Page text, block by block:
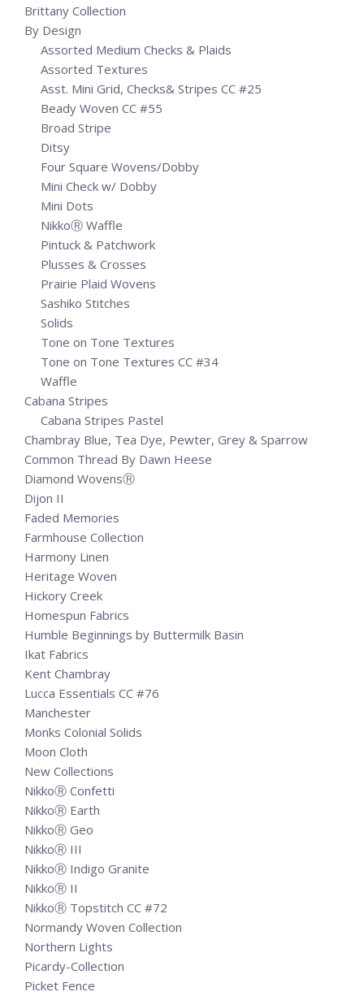
Brittany Collection
By Design
Assorted Medium Checks & Plaids
Assorted Textures
Asst. Mini Grid, Checks& Stripes CC #25
Beady Woven CC #55
Broad Stripe
Ditsy
Four Square Wovens/Dobby
Mini Check w/ Dobby
Mini Dots
NikkoⓇ Waffle
Pintuck & Patchwork
Plusses & Crosses
Prairie Plaid Wovens
Sashiko Stitches
Solids
Tone on Tone Textures
Tone on Tone Textures CC #34
Waffle
Cabana Stripes
Cabana Stripes Pastel
Chambray Blue, Tea Dye, Pewter, Grey & Sparrow
Common Thread By Dawn Heese
Diamond WovensⓇ
Dijon II
Faded Memories
Farmhouse Collection
Harmony Linen
Heritage Woven
Hickory Creek
Homespun Fabrics
Humble Beginnings by Buttermilk Basin
Ikat Fabrics
Kent Chambray
Lucca Essentials CC #76
Manchester
Monks Colonial Solids
Moon Cloth
New Collections
NikkoⓇ Confetti
NikkoⓇ Earth
NikkoⓇ Geo
NikkoⓇ III
NikkoⓇ Indigo Granite
NikkoⓇ II
NikkoⓇ Topstitch CC #72
Normandy Woven Collection
Northern Lights
Picardy-Collection
Picket Fence